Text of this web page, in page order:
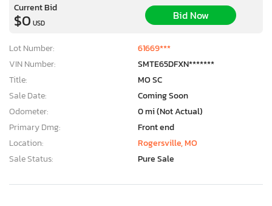
Current Bid
$0 USD
Bid Now
Lot Number:
61669***
VIN Number:
SMTE65DFXN*******
Title:
MO SC
Sale Date:
Coming Soon
Odometer:
0 mi (Not Actual)
Primary Dmg:
Front end
Location:
Rogersville, MO
Sale Status:
Pure Sale